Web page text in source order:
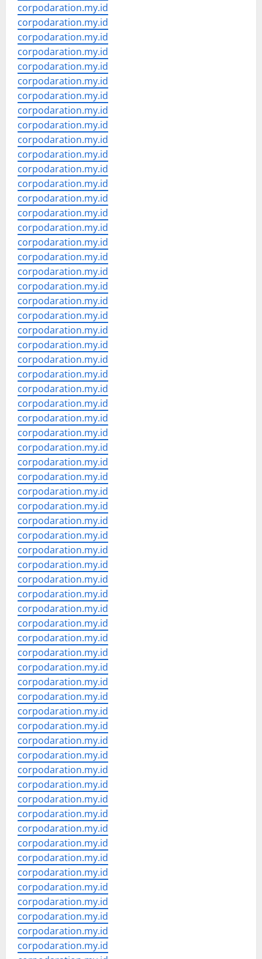
corpodaration.my.id
corpodaration.my.id
corpodaration.my.id
corpodaration.my.id
corpodaration.my.id
corpodaration.my.id
corpodaration.my.id
corpodaration.my.id
corpodaration.my.id
corpodaration.my.id
corpodaration.my.id
corpodaration.my.id
corpodaration.my.id
corpodaration.my.id
corpodaration.my.id
corpodaration.my.id
corpodaration.my.id
corpodaration.my.id
corpodaration.my.id
corpodaration.my.id
corpodaration.my.id
corpodaration.my.id
corpodaration.my.id
corpodaration.my.id
corpodaration.my.id
corpodaration.my.id
corpodaration.my.id
corpodaration.my.id
corpodaration.my.id
corpodaration.my.id
corpodaration.my.id
corpodaration.my.id
corpodaration.my.id
corpodaration.my.id
corpodaration.my.id
corpodaration.my.id
corpodaration.my.id
corpodaration.my.id
corpodaration.my.id
corpodaration.my.id
corpodaration.my.id
corpodaration.my.id
corpodaration.my.id
corpodaration.my.id
corpodaration.my.id
corpodaration.my.id
corpodaration.my.id
corpodaration.my.id
corpodaration.my.id
corpodaration.my.id
corpodaration.my.id
corpodaration.my.id
corpodaration.my.id
corpodaration.my.id
corpodaration.my.id
corpodaration.my.id
corpodaration.my.id
corpodaration.my.id
corpodaration.my.id
corpodaration.my.id
corpodaration.my.id
corpodaration.my.id
corpodaration.my.id
corpodaration.my.id
corpodaration.my.id